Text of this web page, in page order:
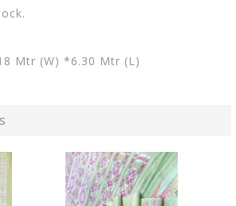
Mtr (W) *6.30 Mtr (L)